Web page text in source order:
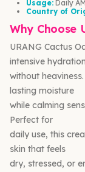
Usage: Daily
Country of
Why Choose
URANG Cactus
intensive hydration
without
lasting moisture
while calming
Perfect for
daily use, this
skin that feels
dry, stressed, or